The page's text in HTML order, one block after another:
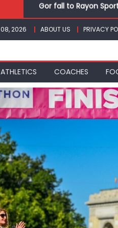
Kenyans maintain
Robert Kiprop to
Kakamega school
Gor fall to Rayon
2026 ABOUT US PRIVACY
ATHLETICS COACHES